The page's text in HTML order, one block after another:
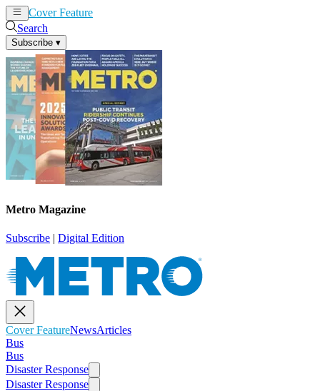
Cover Feature
Search
Subscribe ▾
Metro Magazine
Subscribe | Digital Edition
Cover FeatureNewsArticles
Bus
Bus
Disaster Response
Disaster Response